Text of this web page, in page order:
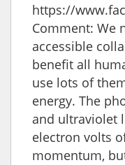
https://
Comment: We
accessible
benefit all
use lots of
energy. The
and ultraviolet
electron volts
momentum,